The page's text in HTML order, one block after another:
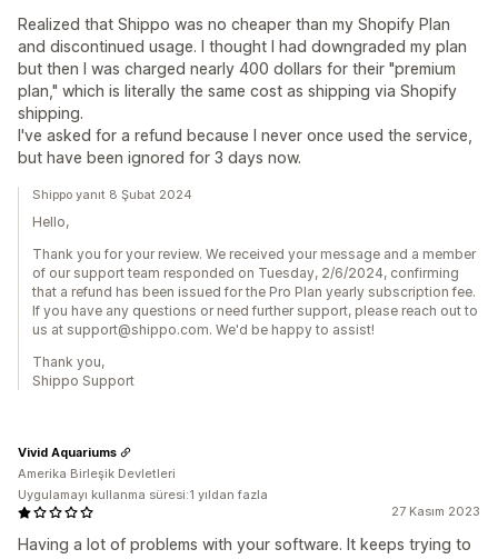
Realized that Shippo was no cheaper than my Shopify Plan
and discontinued usage. I thought I had downgraded my plan
but then I was charged nearly 400 dollars for their "premium
plan," which is literally the same cost as shipping via Shopify
shipping.
I've asked for a refund because I never once used the service,
but have been ignored for 3 days now.
Shippo yanıt 8 Şubat 2024
Hello,
Thank you for your review. We received your message and a member
of our support team responded on Tuesday, 2/6/2024, confirming
that a refund has been issued for the Pro Plan yearly subscription fee.
If you have any questions or need further support, please reach out to
us at support@shippo.com. We'd be happy to assist!
Thank you,
Shippo Support
27 Kasım 2023
Having a lot of problems with your software. It keeps trying to
Vivid Aquariums
Amerika Birleşik Devletleri
Uygulamayı kullanma süresi:1 yıldan fazla